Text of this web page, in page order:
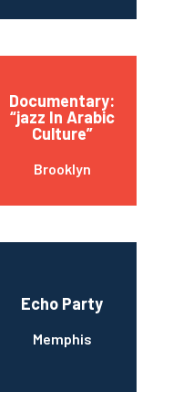
Documentary:
“jazz In Arabic
Culture”
Brooklyn
Echo Party
Memphis